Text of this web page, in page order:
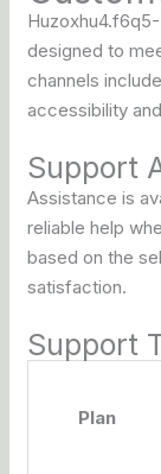
designed to
channels
accessibility
Support
Assistance is
reliable help
based on the
satisfaction.
Support
Plan